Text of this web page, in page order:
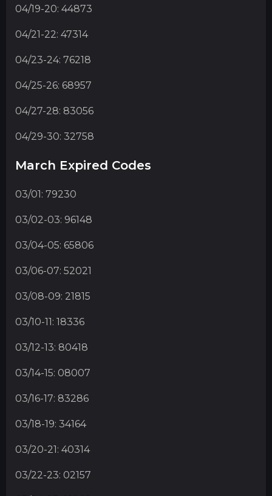
04/19-20: 44873
04/21-22: 47314
04/23-24: 76218
04/25-26: 68957
04/27-28: 83056
04/29-30: 32758
March Expired Codes
03/01: 79230
03/02-03: 96148
03/04-05: 65806
03/06-07: 52021
03/08-09: 21815
03/10-11: 18336
03/12-13: 80418
03/14-15: 08007
03/16-17: 83286
03/18-19: 34164
03/20-21: 40314
03/22-23: 02157